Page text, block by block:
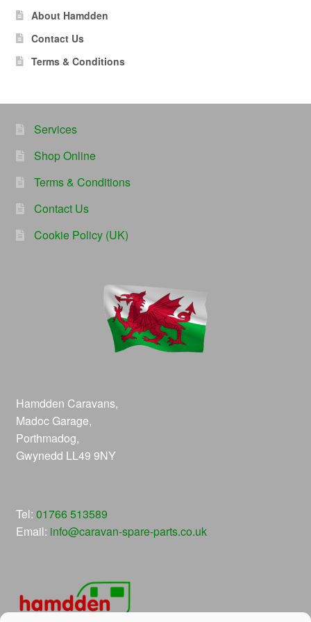
About Hamdden
Contact Us
Terms & Conditions
Services
Shop Online
Terms & Conditions
Contact Us
Cookie Policy (UK)
Hamdden Caravans,
Madoc Garage,
Porthmadog,
Gwynedd LL49 9NY
Tel: 01766 513589
Email: info@caravan-spare-parts.co.uk